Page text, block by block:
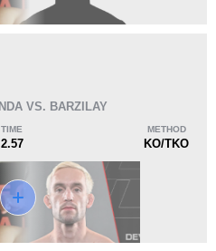
5
First round finishes
VS. BARZILAY
TIME
2.57
METHOD
KO/TKO